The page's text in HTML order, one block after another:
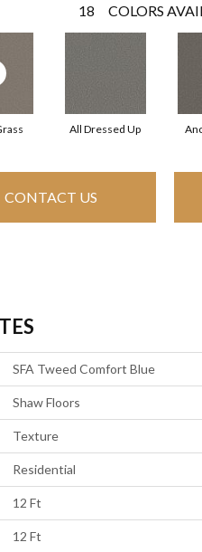
18 COLORS
All Dressed Up
CONTACT US
SFA Tweed Comfort Blue
Shaw Floors
Texture
Residential
12 Ft
12 Ft